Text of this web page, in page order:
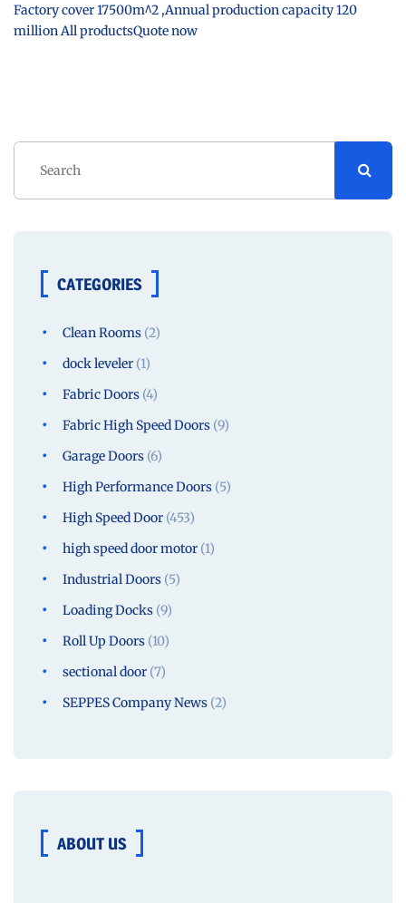
Factory cover 17500m^2 ,Annual production capacity 120
million All productsQuote now
CATEGORIES
Clean Rooms (2)
dock leveler (1)
Fabric Doors (4)
Fabric High Speed Doors (9)
Garage Doors (6)
High Performance Doors (5)
High Speed Door (453)
high speed door motor (1)
Industrial Doors (5)
Loading Docks (9)
Roll Up Doors (10)
sectional door (7)
SEPPES Company News (2)
ABOUT US